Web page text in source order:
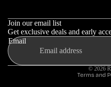
Join our email list
Get exclusive deals and early
Email
© 2026
Terms and
Privacy policy
Shipping policy